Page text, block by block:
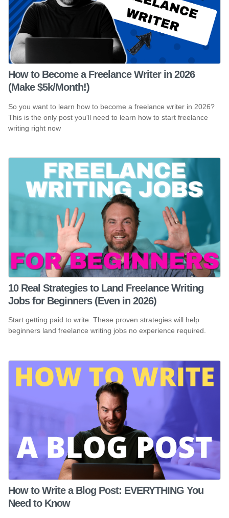
How to Become a Freelance Writer in 2026
(Make $5k/Month!)
So you want to learn how to become a freelance writer in 2026?
This is the only post you'll need to learn how to start freelance
writing right now
10 Real Strategies to Land Freelance Writing
Jobs for Beginners (Even in 2026)
Start getting paid to write. These proven strategies will help
beginners land freelance writing jobs no experience required.
How to Write a Blog Post: EVERYTHING You
Need to Know